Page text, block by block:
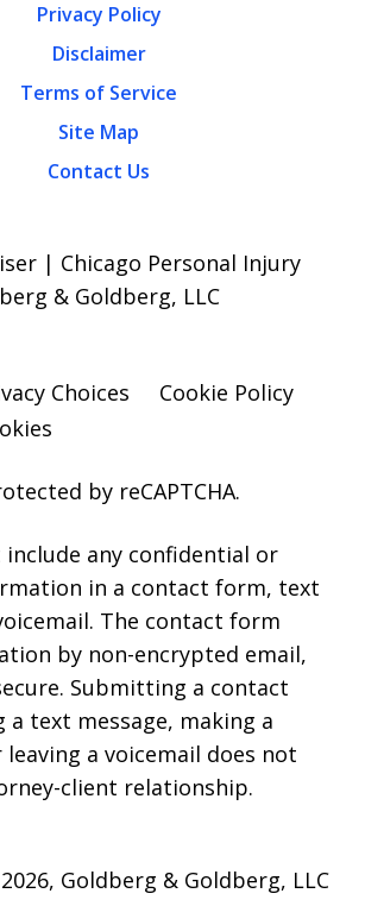
Privacy Policy
Disclaimer
Terms of Service
Site Map
Contact Us
| Chicago Personal Injury
& Goldberg, LLC
Choices
Cookie Policy
by reCAPTCHA.
include any confidential or
in a contact form, text
The contact form
by non-encrypted email,
Submitting a contact
a text message, making a
leaving a voicemail does not
client relationship.
Goldberg & Goldberg, LLC